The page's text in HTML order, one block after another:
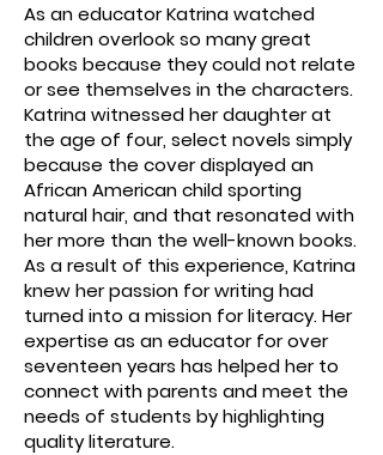
As an educator Katrina watched
children overlook so many great
books because they could not relate
or see themselves in the characters.
Katrina witnessed her daughter at
the age of four, select novels simply
because the cover displayed an
African American child sporting
natural hair, and that resonated with
her more than the well-known books.
As a result of this experience, Katrina
knew her passion for writing had
turned into a mission for literacy. Her
expertise as an educator for over
seventeen years has helped her to
connect with parents and meet the
needs of students by highlighting
quality literature.